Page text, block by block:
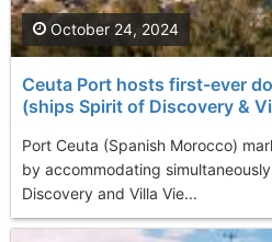
Ceuta Port hosts first-ever
(ships Spirit of Discovery &
Port Ceuta (Spanish Morocco)
by accommodating
Discovery and Villa Vie...
October 24, 2024